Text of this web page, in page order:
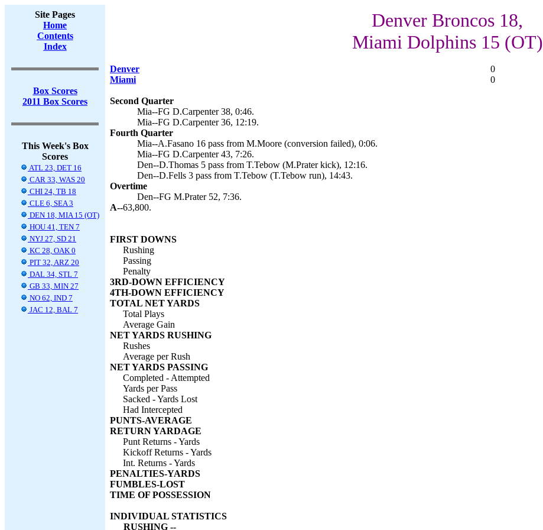
Site Pages
Home
Contents
Index
Box Scores
2011 Box Scores
This Week's Box
Scores
ATL 23, DET 16
CAR 33, WAS 20
CHI 24, TB 18
CLE 6, SEA 3
DEN 18, MIA 15 (OT)
HOU 41, TEN 7
NYJ 27, SD 21
KC 28, OAK 0
PIT 32, ARZ 20
DAL 34, STL 7
GB 33, MIN 27
NO 62, IND 7
JAC 12, BAL 7
Denver Broncos 18,
Miami Dolphins 15 (OT)
Denver 0
Miami
0
Second Quarter
Mia--FG D.Carpenter 38, 0:46.
Mia--FG D.Carpenter 36, 12:19.
Fourth Quarter
Mia--A.Fasano 16 pass from M.Moore (conversion failed), 0:06.
Mia--FG D.Carpenter 43, 7:26.
Den--D.Thomas 5 pass from T.Tebow (M.Prater kick), 12:16.
Den--D.Fells 3 pass from T.Tebow (T.Tebow run), 14:43.
Overtime
Den--FG M.Prater 52, 7:36.
A--63,800.
FIRST DOWNS
Rushing
Passing
Penalty
3RD-DOWN EFFICIENCY
4TH-DOWN EFFICIENCY
TOTAL NET YARDS
Total Plays
Average Gain
NET YARDS RUSHING
Rushes
Average per Rush
NET YARDS PASSING
Completed - Attempted
Yards per Pass
Sacked - Yards Lost
Had Intercepted
PUNTS-AVERAGE
RETURN YARDAGE
Punt Returns - Yards
Kickoff Returns - Yards
Int. Returns - Yards
PENALTIES-YARDS
FUMBLES-LOST
TIME OF POSSESSION
INDIVIDUAL STATISTICS
RUSHING --